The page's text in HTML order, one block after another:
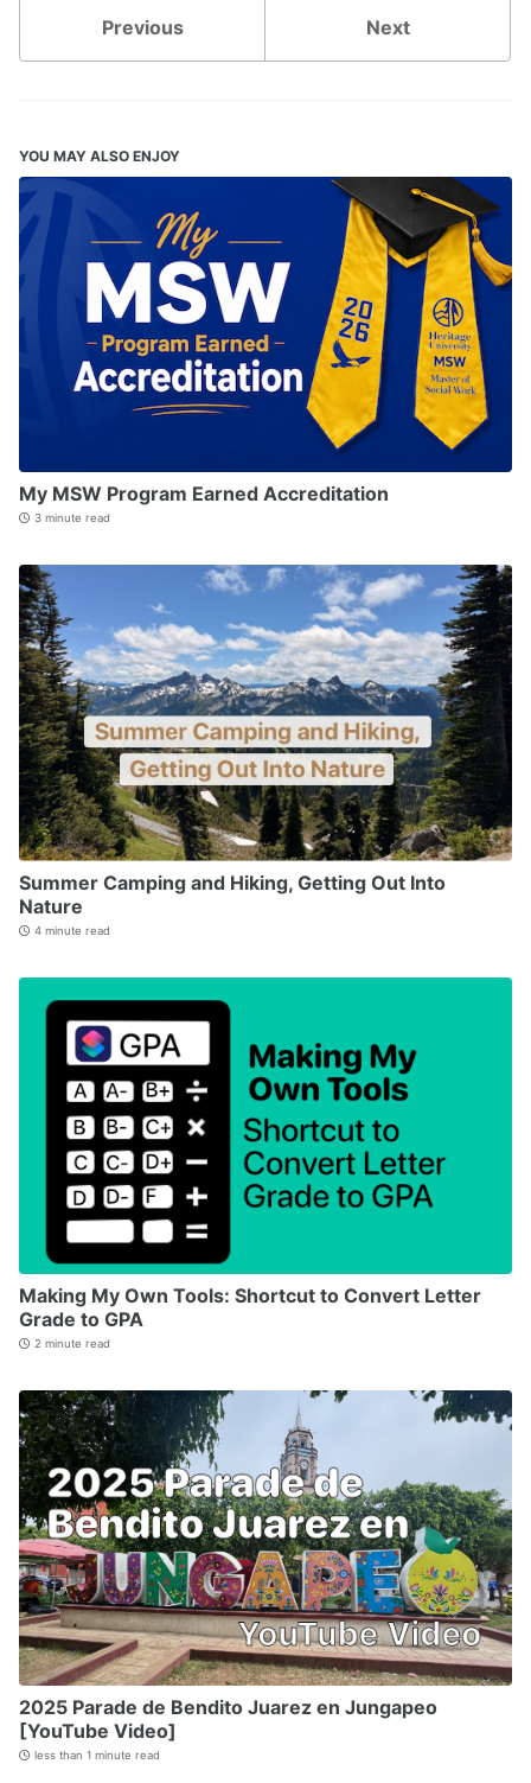
Previous Next
YOU MAY ALSO ENJOY
My MSW Program Earned Accreditation
3 minute read
Summer Camping and Hiking, Getting Out Into
Nature
4 minute read
Making My Own Tools: Shortcut to Convert Letter
Grade to GPA
2 minute read
2025 Parade de Bendito Juarez en Jungapeo
[YouTube Video]
less than 1 minute read